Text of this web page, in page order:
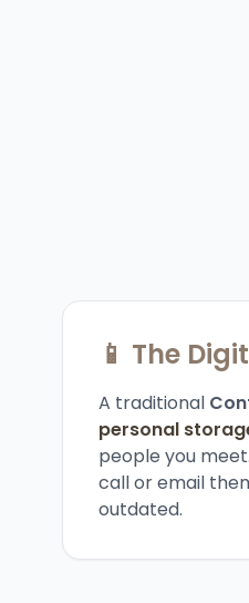
📱 The
A traditional
personal
people you
call or email
outdated.